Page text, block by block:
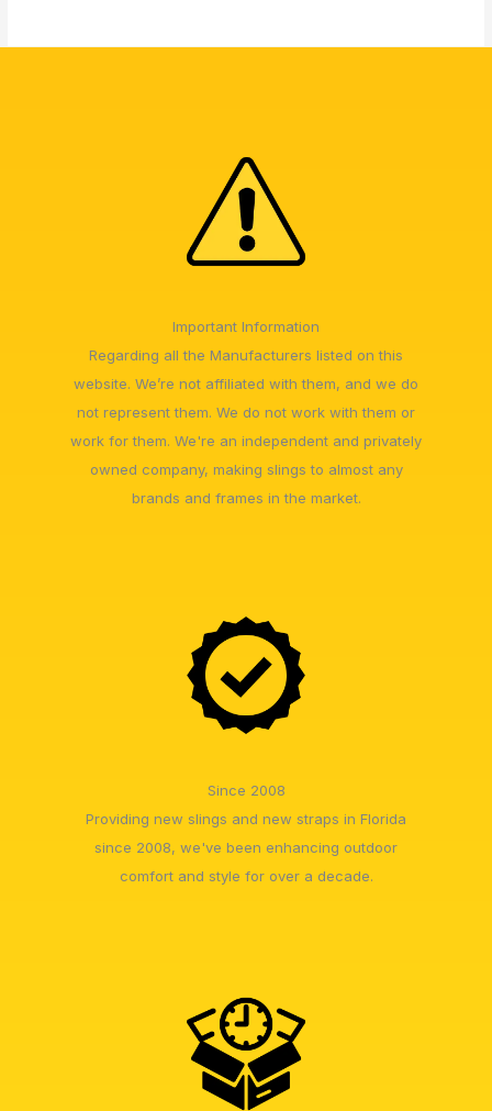
Important Information
Regarding all the Manufacturers listed on this
website. We’re not affiliated with them, and we do
not represent them. We do not work with them or
work for them. We're an independent and privately
owned company, making slings to almost any
brands and frames in the market.
Since 2008
Providing new slings and new straps in Florida
since 2008, we've been enhancing outdoor
comfort and style for over a decade.